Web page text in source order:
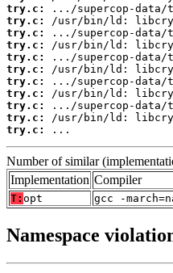
try.c:
try.c:
try.c:
try.c:
try.c:
try.c:
try.c:
try.c:
try.c:
try.c:
try.c:
...
Number of similar
Implementation Compiler
T: opt gcc -
Namespace